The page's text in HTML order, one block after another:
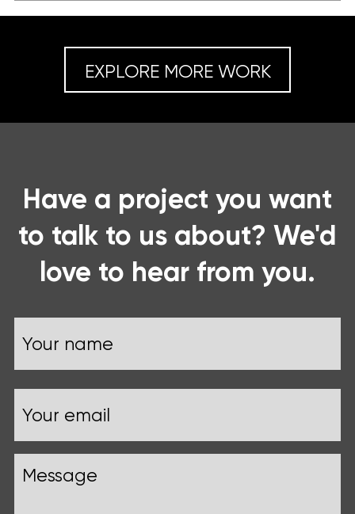
EXPLORE MORE WORK
Have a project you want
to talk to us about? We'd
love to hear from you.